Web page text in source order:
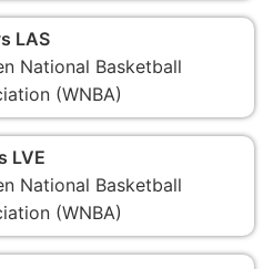
LAS
National Basketball
(WNBA)
LVE
National Basketball
(WNBA)